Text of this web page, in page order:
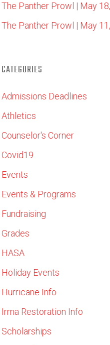
The Panther Prowl | May
The Panther Prowl | May
CATEGORIES
Admissions Deadlines
Athletics
Counselor's Corner
Covid19
Events
Events & Programs
Fundraising
Grades
HASA
Holiday Events
Hurricane Info
Irma Restoration Info
Scholarships